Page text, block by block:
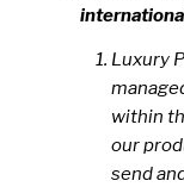
Luxury
within
our
send